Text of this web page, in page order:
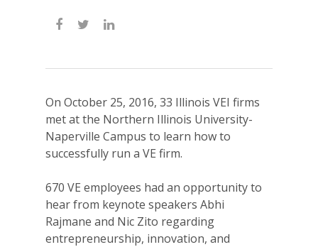
On October 25, 2016, 33 Illinois VEI firms
met at the Northern Illinois University-
Naperville Campus to learn how to
successfully run a VE firm.
670 VE employees had an opportunity to
hear from keynote speakers Abhi
Rajmane and Nic Zito regarding
entrepreneurship, innovation, and